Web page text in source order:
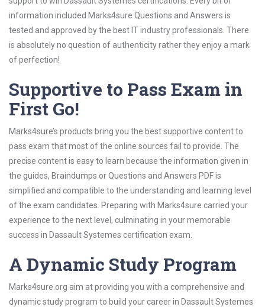
information included Marks4sure Questions and Answers is
tested and approved by the best IT industry professionals. There
is absolutely no question of authenticity rather they enjoy a mark
of perfection!
Supportive to Pass Exam in
First Go!
Marks4sure’s products bring you the best supportive content to
pass exam that most of the online sources fail to provide. The
precise content is easy to learn because the information given in
the guides, Braindumps or Questions and Answers PDF is
simplified and compatible to the understanding and learning level
of the exam candidates. Preparing with Marks4sure carried your
experience to the next level, culminating in your memorable
success in Dassault Systemes certification exam.
A Dynamic Study Program
Marks4sure.org aim at providing you with a comprehensive and
dynamic study program to build your career in Dassault Systemes